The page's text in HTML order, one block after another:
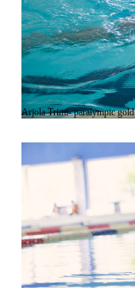
Arjola Trimi- paralympic gold